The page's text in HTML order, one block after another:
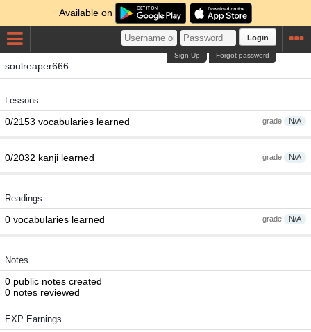
Available on
Login
Forgot password
Sign Up
soulreaper666
Lessons
grade N/A
0/2153 vocabularies learned
grade N/A
0/2032 kanji learned
Readings
grade N/A
0 vocabularies learned
Notes
0 public notes created
0 notes reviewed
EXP Earnings